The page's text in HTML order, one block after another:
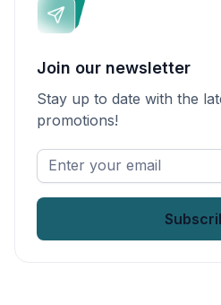
Join our newsletter
Stay up to date with the
promotions!
Enter
your